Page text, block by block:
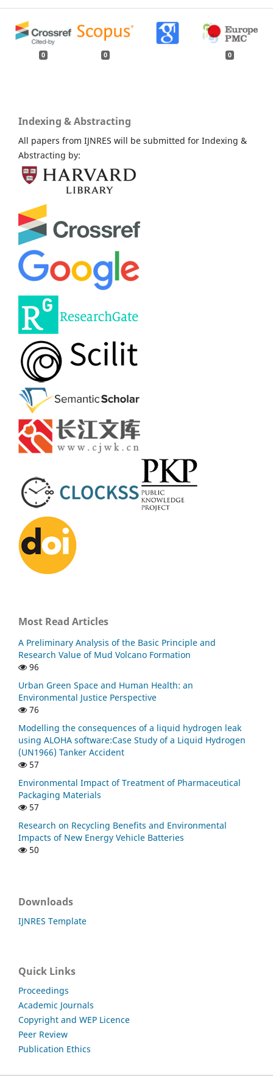
0 0 0
Indexing & Abstracting
All papers from IJNRES will be submitted for Indexing &
Abstracting by:
Most Read Articles
A Preliminary Analysis of the Basic Principle and
Research Value of Mud Volcano Formation
96
Urban Green Space and Human Health: an
Environmental Justice Perspective
76
Modelling the consequences of a liquid hydrogen leak
using ALOHA software:Case Study of a Liquid Hydrogen
(UN1966) Tanker Accident
57
Environmental Impact of Treatment of Pharmaceutical
Packaging Materials
57
Research on Recycling Benefits and Environmental
Impacts of New Energy Vehicle Batteries
50
Downloads
IJNRES Template
Quick Links
Proceedings
Academic Journals
Copyright and WEP Licence
Peer Review
Publication Ethics